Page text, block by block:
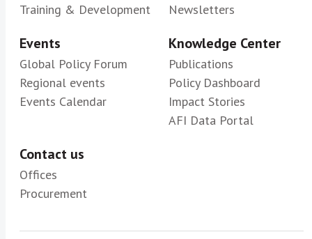
Training & Development
Newsletters
Events
Global Policy Forum
Regional events
Events Calendar
Knowledge Center
Publications
Policy Dashboard
Impact Stories
AFI Data Portal
Contact us
Offices
Procurement